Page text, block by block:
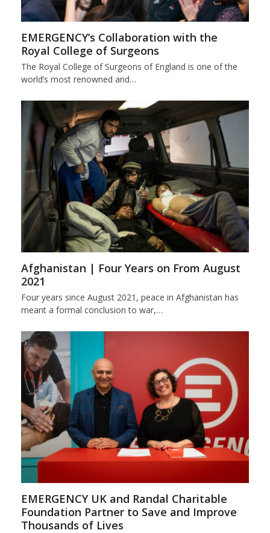
EMERGENCY’s Collaboration with the
Royal College of Surgeons
The Royal College of Surgeons of England is one of the
world’s most renowned and…
Afghanistan | Four Years on From August
2021
Four years since August 2021, peace in Afghanistan has
meant a formal conclusion to war,…
EMERGENCY UK and Randal Charitable
Foundation Partner to Save and Improve
Thousands of Lives